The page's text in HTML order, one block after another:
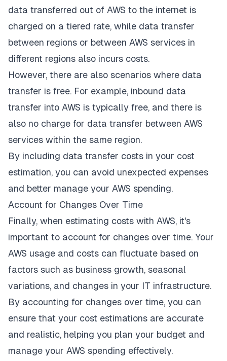
data transferred out of AWS to the internet is
charged on a tiered rate, while data transfer
between regions or between AWS services in
different regions also incurs costs.
However, there are also scenarios where data
transfer is free. For example, inbound data
transfer into AWS is typically free, and there is
also no charge for data transfer between AWS
services within the same region.
By including data transfer costs in your cost
estimation, you can avoid unexpected expenses
and better manage your AWS spending.
Account for Changes Over Time
Finally, when estimating costs with AWS, it's
important to account for changes over time. Your
AWS usage and costs can fluctuate based on
factors such as business growth, seasonal
variations, and changes in your IT infrastructure.
By accounting for changes over time, you can
ensure that your cost estimations are accurate
and realistic, helping you plan your budget and
manage your AWS spending effectively.